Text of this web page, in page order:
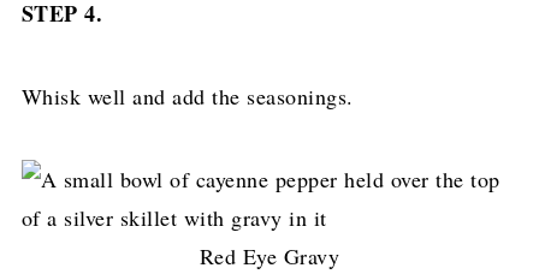
STEP 4.
Whisk well and add the seasonings.
Red Eye Gravy